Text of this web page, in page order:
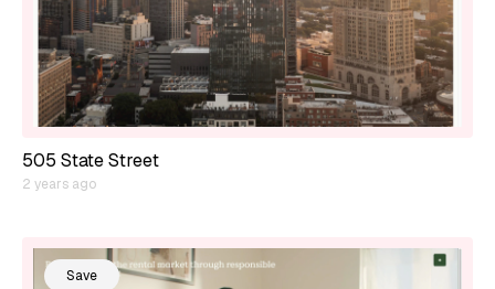
505 State Street
2 years ago
Save